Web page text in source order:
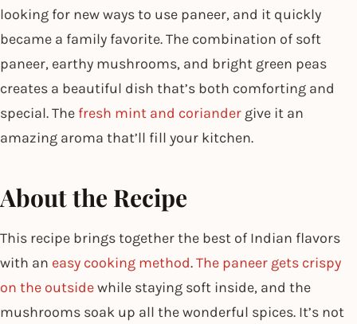
looking for new ways to use paneer, and it quickly
became a family favorite. The combination of soft
paneer, earthy mushrooms, and bright green peas
creates a beautiful dish that’s both comforting and
special. The fresh mint and coriander give it an
amazing aroma that’ll fill your kitchen.
About the Recipe
This recipe brings together the best of Indian flavors
with an easy cooking method.The paneer gets crispy
on the outsidewhile staying soft inside, and the
mushrooms soak up all the wonderful spices. It’s not